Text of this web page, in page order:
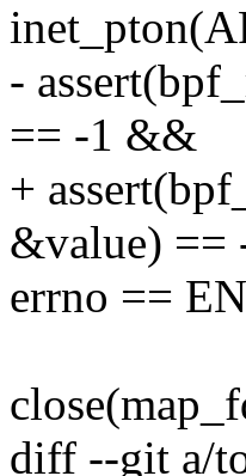
-
== -1 &&
+
&value) ==
errno ==
diff --git a/